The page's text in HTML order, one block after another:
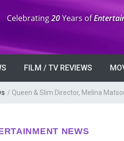
Anniversary:
Celebrating20Years of
FILM / TV REVIEWS
/ Queen & Slim Director, Melina
NEWS